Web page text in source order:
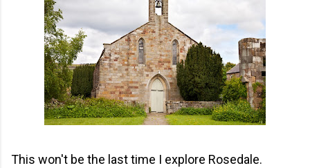
This won't be the last time I explore Rosedale.